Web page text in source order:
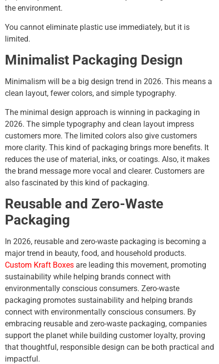
the environment.
You cannot eliminate plastic use immediately, but it is
limited.
Minimalist Packaging Design
Minimalism will be a big design trend in 2026. This means a
clean layout, fewer colors, and simple typography.
The minimal design approach is winning in packaging in
2026. The simple typography and clean layout impress
customers more. The limited colors also give customers
more clarity. This kind of packaging brings more benefits. It
reduces the use of material, inks, or coatings. Also, it makes
the brand message more vocal and clearer. Customers are
also fascinated by this kind of packaging.
Reusable and Zero-Waste
Packaging
In 2026, reusable and zero-waste packaging is becoming a
major trend in beauty, food, and household products.
Custom Kraft Boxes are leading this movement, promoting
sustainability while helping brands connect with
environmentally conscious consumers. Zero-waste
packaging promotes sustainability and helping brands
connect with environmentally conscious consumers. By
embracing reusable and zero-waste packaging, companies
support the planet while building customer loyalty, proving
that thoughtful, responsible design can be both practical and
impactful.